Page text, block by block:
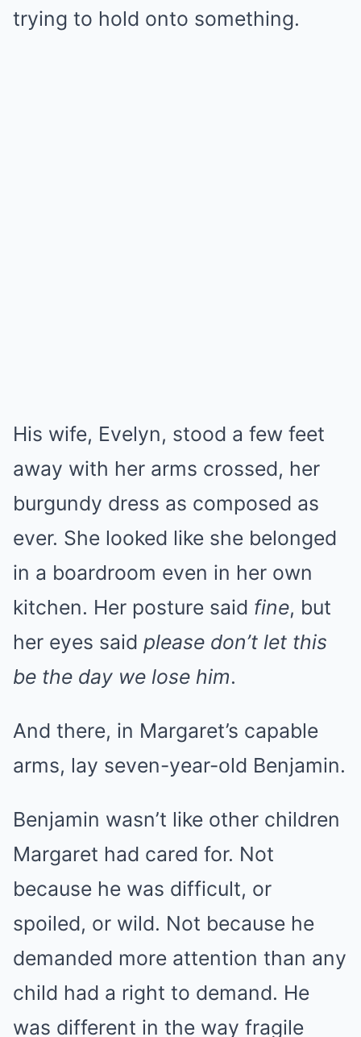
trying to hold onto something.
His wife, Evelyn, stood a few feet
away with her arms crossed, her
burgundy dress as composed as
ever. She looked like she belonged
in a boardroom even in her own
kitchen. Her posture said fine, but
her eyes said please don’t let this
be the day we lose him.
And there, in Margaret’s capable
arms, lay seven-year-old Benjamin.
Benjamin wasn’t like other children
Margaret had cared for. Not
because he was difficult, or
spoiled, or wild. Not because he
demanded more attention than any
child had a right to demand. He
was different in the way fragile